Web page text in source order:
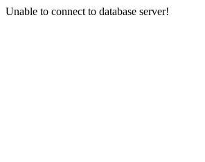
Unable to connect to database server!